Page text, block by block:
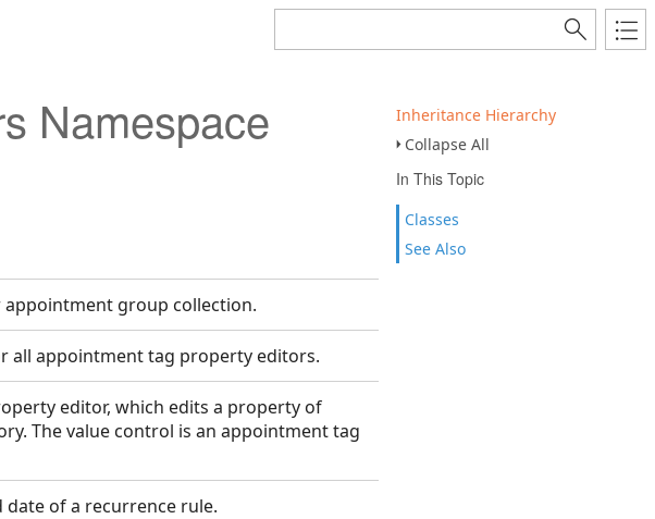
Inheritance Hierarchy
Collapse All
In This Topic
Classes
See Also
Namespace
group collection.
all appointment tag property editors.
editor, which edits a property of
The value control is an appointment tag
date of a recurrence rule.